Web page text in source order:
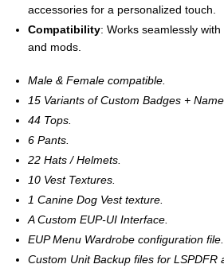
accessories for a personalized touch.
Compatibility: Works seamlessly
and mods.
Male & Female compatible.
15 Variants of Custom Badges +
44 Tops.
6 Pants.
22 Hats / Helmets.
10 Vest Textures.
1 Canine Dog Vest texture.
A Custom EUP-UI Interface.
EUP Menu Wardrobe configuration file.
Custom Unit Backup files for LSPDFR